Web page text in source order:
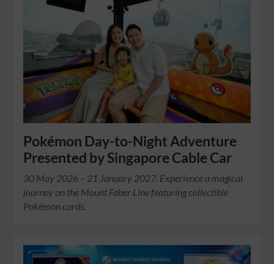
Pokémon Day-to-Night Adventure
Presented by Singapore Cable Car
30 May 2026 – 21 January 2027: Experience a magical
journey on the Mount Faber Line featuring collectible
Pokémon cards.